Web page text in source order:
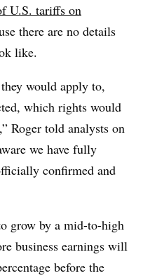
U.S. tariffs on
there are no details
like.
would apply to,
which rights would
Roger told analysts on
we have fully
confirmed and
grow by a mid-to-high
business earnings will
before the